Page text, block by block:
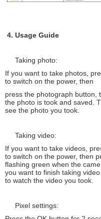
4. Usage Guide
Taking photo:
If you want to take photos,
to switch on the power, then
press the photograph button,
the photo is took and saved.
see the photo you took.
Taking video:
If you want to take videos,
to switch on the power, then
flashing green when the
you want to finish taking
to watch the video you took.
Pixel settings: